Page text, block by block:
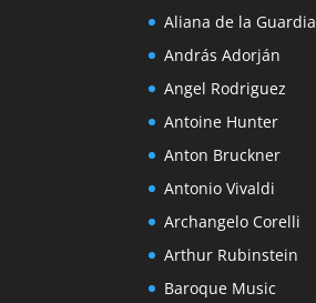
Aliana de la Guardia
András Adorján
Angel Rodriguez
Antoine Hunter
Anton Bruckner
Antonio Vivaldi
Archangelo Corelli
Arthur Rubinstein
Baroque Music